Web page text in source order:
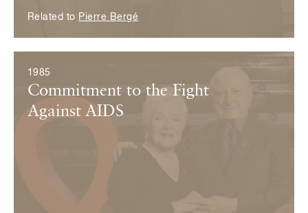
Related to Pierre Bergé
1985
Commitment to the Fight
Against AIDS